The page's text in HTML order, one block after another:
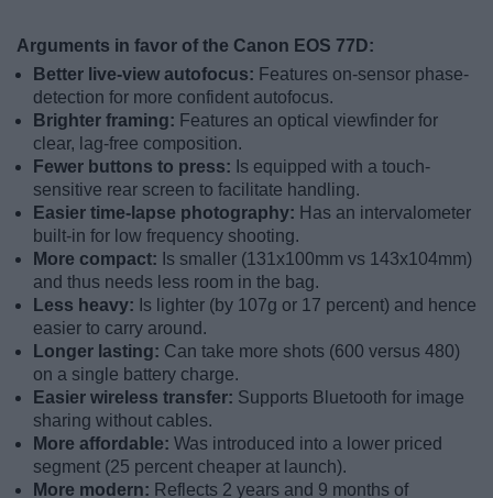
Arguments in favor of the Canon EOS 77D:
Better live-view autofocus: Features on-sensor phase-
detection for more confident autofocus.
Brighter framing: Features an optical viewfinder for
clear, lag-free composition.
Fewer buttons to press: Is equipped with a touch-
sensitive rear screen to facilitate handling.
Easier time-lapse photography: Has an intervalometer
built-in for low frequency shooting.
More compact: Is smaller (131x100mm vs 143x104mm)
and thus needs less room in the bag.
Less heavy: Is lighter (by 107g or 17 percent) and hence
easier to carry around.
Longer lasting: Can take more shots (600 versus 480)
on a single battery charge.
Easier wireless transfer: Supports Bluetooth for image
sharing without cables.
More affordable: Was introduced into a lower priced
segment (25 percent cheaper at launch).
More modern: Reflects 2 years and 9 months of